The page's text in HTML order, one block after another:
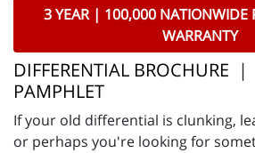
3 YEAR | 100,000 NATIONWIDE
WARRANTY
DIFFERENTIAL BROCHURE |
PAMPHLET
If your old differential is clunking,
or perhaps you're looking for